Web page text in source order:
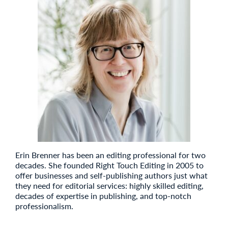
Erin Brenner has been an editing professional for two
decades. She founded Right Touch Editing in 2005 to
offer businesses and self-publishing authors just what
they need for editorial services: highly skilled editing,
decades of expertise in publishing, and top-notch
professionalism.